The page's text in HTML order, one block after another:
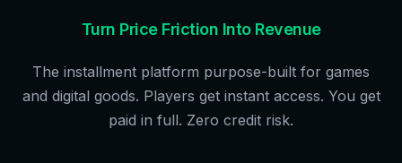
Turn Price Friction Into Revenue
The installment platform purpose-built for games
and digital goods. Players get instant access. You get
paid in full. Zero credit risk.